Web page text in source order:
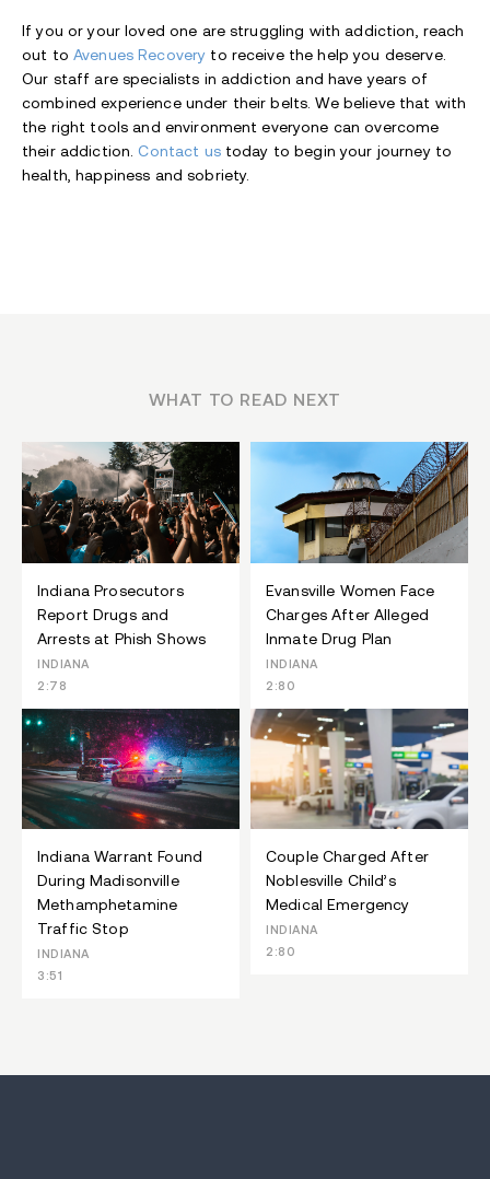
If you or your loved one are struggling with addiction, reach
out to Avenues Recovery to receive the help you deserve.
Our staff are specialists in addiction and have years of
combined experience under their belts. We believe that with
the right tools and environment everyone can overcome
their addiction. Contact ustoday to begin your journey to
health, happiness and sobriety.
WHAT TO READ NEXT
Indiana Prosecutors
Report Drugs and
Arrests at Phish Shows
INDIANA
2:78
Evansville Women Face
Charges After Alleged
Inmate Drug Plan
INDIANA
2:80
Indiana Warrant Found
During Madisonville
Methamphetamine
Traffic Stop
INDIANA
3:51
Couple Charged After
Noblesville Child’s
Medical Emergency
INDIANA
2:80